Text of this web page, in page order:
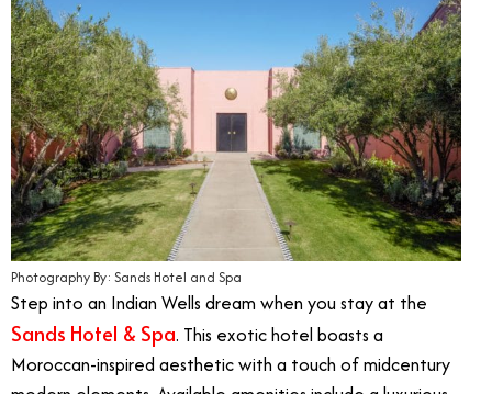
Photography By: Sands Hotel and Spa
Step into an Indian Wells dream when you stay at the
Sands Hotel & Spa. This exotic hotel boasts a
Moroccan-inspired aesthetic with a touch of midcentury